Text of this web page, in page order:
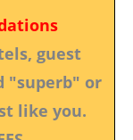
guest
"superb" or
like you.